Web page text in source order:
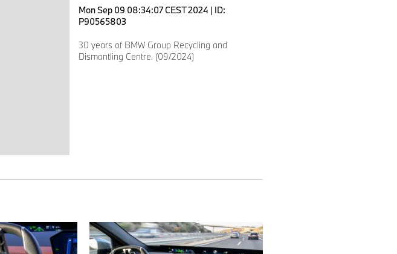
Mon Sep 09 08:34:07 CEST 2024 | ID:
P90565803
30 years of BMW Group Recycling and
Dismantling Centre. (09/2024)